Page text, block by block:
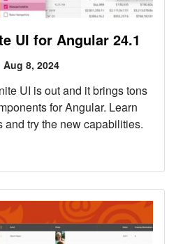
UI for Angular 24.1
Aug 8, 2024
UI is out and it brings tons
for Angular. Learn
and try the new capabilities.